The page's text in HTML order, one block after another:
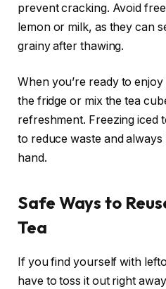
prevent cracking. Avoid
lemon or milk, as they can
grainy after thawing.
When you’re ready to
the fridge or mix the tea
refreshment. Freezing iced
to reduce waste and
hand.
Safe Ways to
Tea
If you find yourself with
have to toss it out right